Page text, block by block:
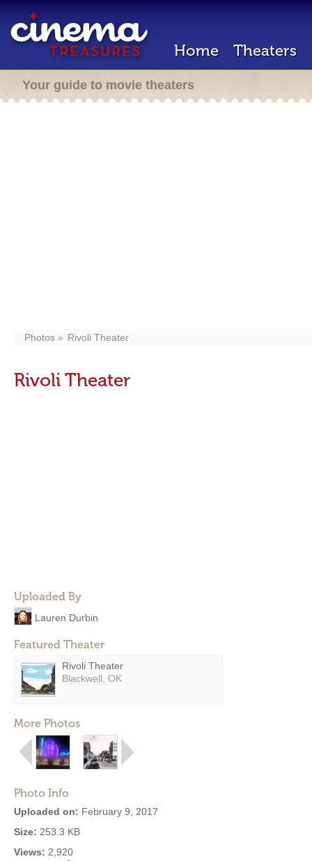
Home Theaters
Your guide to movie theaters
Photos Rivoli Theater
Rivoli Theater
Uploaded By
Lauren Durbin
Featured Theater
Rivoli Theater
Blackwell, OK
More Photos
Photo Info
Uploaded on: February 9, 2017
Size: 253.3 KB
Views: 2,920